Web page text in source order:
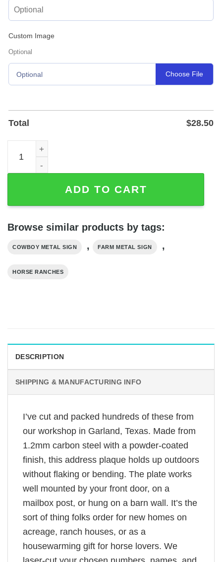
Custom Image
Optional
Optional Choose File
Total $28.50
Custom Cowboy Address Metal Sign with Ranch
ADD TO CART
Browse similar products by tags:
COWBOY METAL SIGN , FARM METAL SIGN ,
HORSE RANCHES
DESCRIPTION
SHIPPING & MANUFACTURING INFO
I’ve cut and packed hundreds of these from
our workshop in Garland, Texas. Made from
1.2mm carbon steel with a powder-coated
finish, this address plaque holds up outdoors
without flaking or bending. The plate works
well mounted by your front door, on a
mailbox post, or hung on a barn wall. It’s the
sort of thing folks order for new homes on
acreage, ranch houses, or as a
housewarming gift for horse lovers. We